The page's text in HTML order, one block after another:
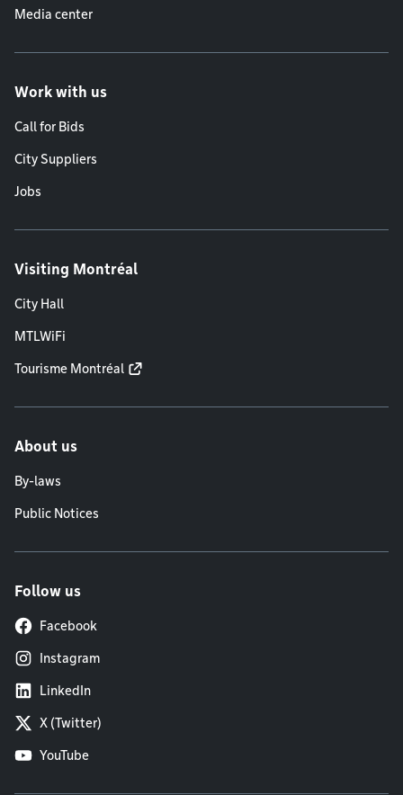
Media center
Work with us
Call for Bids
City Suppliers
Jobs
Visiting Montréal
City Hall
MTLWiFi
Tourisme Montréal
About us
By-laws
Public Notices
Follow us
Facebook
Instagram
LinkedIn
X (Twitter)
YouTube